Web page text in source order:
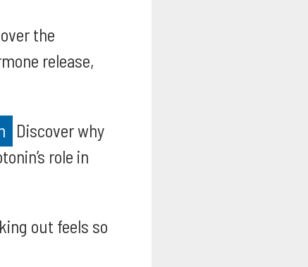
the
release,
Discover why
role in
out feels so